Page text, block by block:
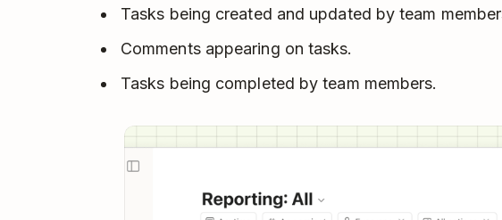
Tasks being created and updated by team
Comments appearing on tasks.
Tasks being completed by team members.